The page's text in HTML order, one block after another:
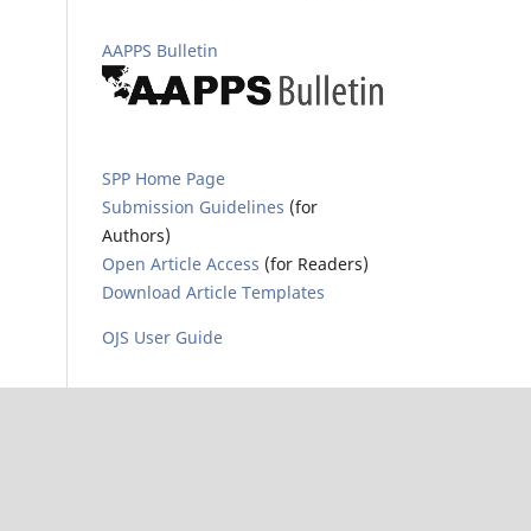
AAPPS Bulletin
SPP Home Page
Submission Guidelines (for
Authors)
Open Article Access (for Readers)
Download Article Templates
OJS User Guide